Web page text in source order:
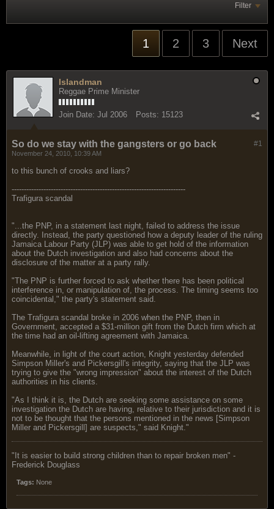
Filter
1 2 3 Next
Islandman
Reggae Prime Minister
Join Date: Jul 2006 Posts: 15123
#1
So do we stay with the gangsters or go back
November 24, 2010, 10:39 AM
to this bunch of crooks and liars?
-----------------------------------------------------------------------
Trafigura scandal
"...the PNP, in a statement last night, failed to address the issue
directly. Instead, the party questioned how a deputy leader of the ruling
Jamaica Labour Party (JLP) was able to get hold of the information
about the Dutch investigation and also had concerns about the
disclosure of the matter at a party rally.
"The PNP is further forced to ask whether there has been political
interference in, or manipulation of, the process. The timing seems too
coincidental," the party's statement said.
The Trafigura scandal broke in 2006 when the PNP, then in
Government, accepted a $31-million gift from the Dutch firm which at
the time had an oil-lifting agreement with Jamaica.
Meanwhile, in light of the court action, Knight yesterday defended
Simpson Miller's and Pickersgill's integrity, saying that the JLP was
trying to give the "wrong impression" about the interest of the Dutch
authorities in his clients.
"As I think it is, the Dutch are seeking some assistance on some
investigation the Dutch are having, relative to their jurisdiction and it is
not to be thought that the persons mentioned in the news [Simpson
Miller and Pickersgill] are suspects," said Knight."
"‎It is easier to build strong children than to repair broken men" -
Frederick Douglass
Tags: None